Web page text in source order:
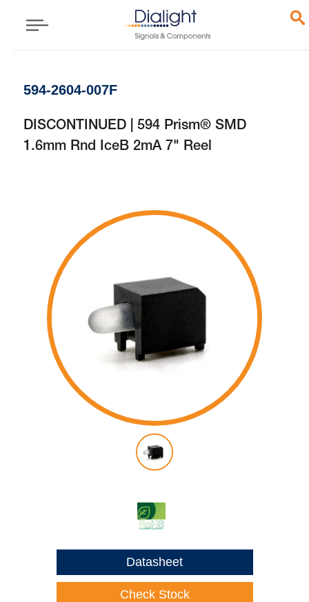
594-2604-007F
DISCONTINUED | 594 Prism® SMD
1.6mm Rnd IceB 2mA 7" Reel
Datasheet
Check Stock